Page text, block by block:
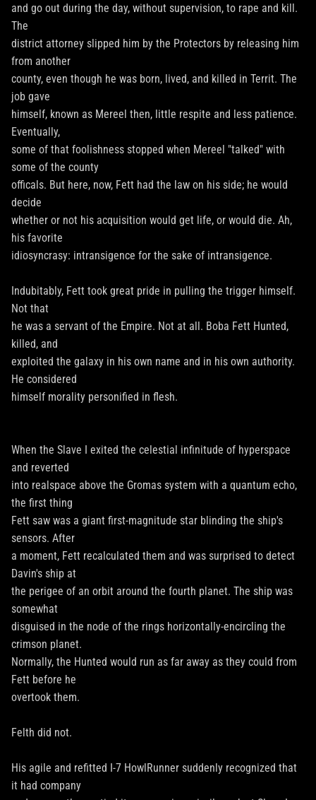
and go out during the day, without supervision, to rape and kill.
The
district attorney slipped him by the Protectors by releasing him
from another
county, even though he was born, lived, and killed in Territ. The
job gave
himself, known as Mereel then, little respite and less patience.
Eventually,
some of that foolishness stopped when Mereel "talked" with
some of the county
officals. But here, now, Fett had the law on his side; he would
decide
whether or not his acquisition would get life, or would die. Ah,
his favorite
idiosyncrasy: intransigence for the sake of intransigence.
Indubitably, Fett took great pride in pulling the trigger himself.
Not that
he was a servant of the Empire. Not at all. Boba Fett Hunted,
killed, and
exploited the galaxy in his own name and in his own authority.
He considered
himself morality personified in flesh.
When the Slave I exited the celestial infinitude of hyperspace
and reverted
into realspace above the Gromas system with a quantum echo,
the first thing
Fett saw was a giant first-magnitude star blinding the ship's
sensors. After
a moment, Fett recalculated them and was surprised to detect
Davin's ship at
the perigee of an orbit around the fourth planet. The ship was
somewhat
disguised in the node of the rings horizontally-encircling the
crimson planet.
Normally, the Hunted would run as far away as they could from
Fett before he
overtook them.
Felth did not.
His agile and refitted I-7 HowlRunner suddenly recognized that
it had company